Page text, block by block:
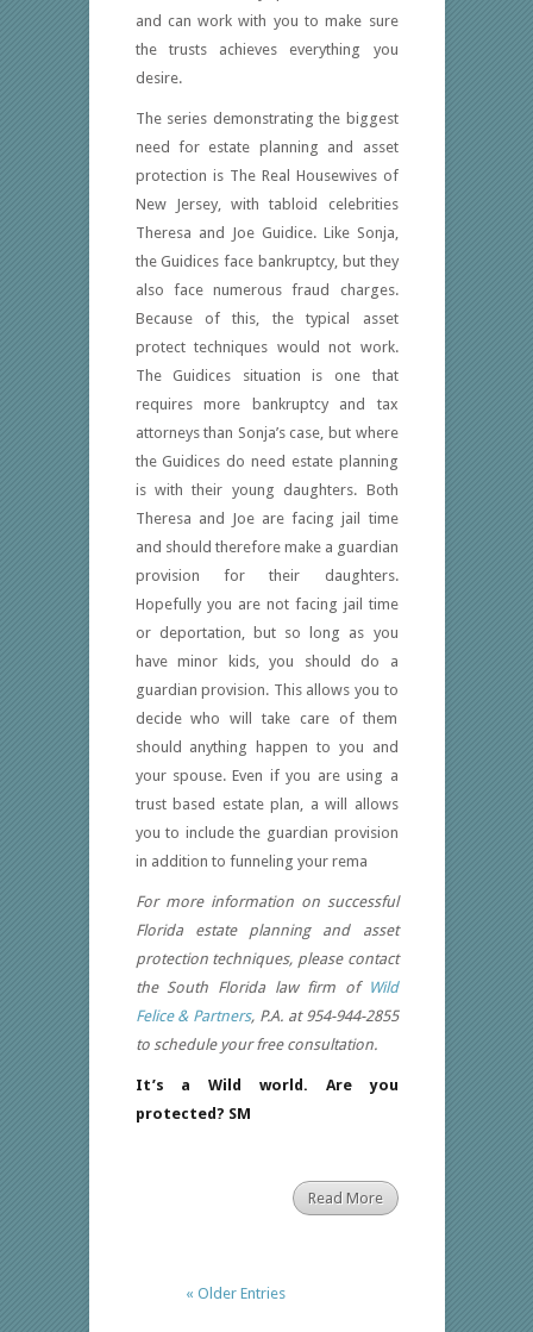
and can work with you to make sure
the trusts achieves everything you
desire.
The series demonstrating the biggest
need for estate planning and asset
protection is The Real Housewives of
New Jersey, with tabloid celebrities
Theresa and Joe Guidice. Like Sonja,
the Guidices face bankruptcy, but they
also face numerous fraud charges.
Because of this, the typical asset
protect techniques would not work.
The Guidices situation is one that
requires more bankruptcy and tax
attorneys than Sonja’s case, but where
the Guidices do need estate planning
is with their young daughters. Both
Theresa and Joe are facing jail time
and should therefore make a guardian
provision for their daughters.
Hopefully you are not facing jail time
or deportation, but so long as you
have minor kids, you should do a
guardian provision. This allows you to
decide who will take care of them
should anything happen to you and
your spouse. Even if you are using a
trust based estate plan, a will allows
you to include the guardian provision
in addition to funneling your rema
For more information on successful
Florida estate planning and asset
protection techniques, please contact
the South Florida law firm of Wild
Felice & Partners, P.A. at 954-944-2855
to schedule your free consultation.
It’s a Wild world. Are you
protected? SM
Read More
« Older Entries